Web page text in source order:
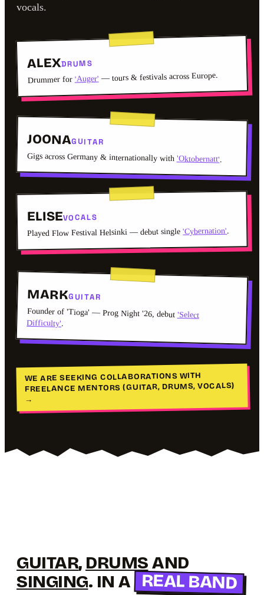
vocals.
ALEXDRUMS
Drummer for 'Auger' — tours & festivals across Europe.
JOONAGUITAR
Gigs across Germany & internationally with 'Oktobernatt'.
ELISEVOCALS
Played Flow Festival Helsinki — debut single 'Cybernation'.
MARKGUITAR
Founder of 'Tioga' — Prog Night '26, debut 'Select
Difficulty'.
WE ARE SEEKING COLLABORATIONS WITH
FREELANCE MENTORS (GUITAR, DRUMS, VOCALS)
→
GUITAR, DRUMS AND
SINGING. IN A REAL BAND